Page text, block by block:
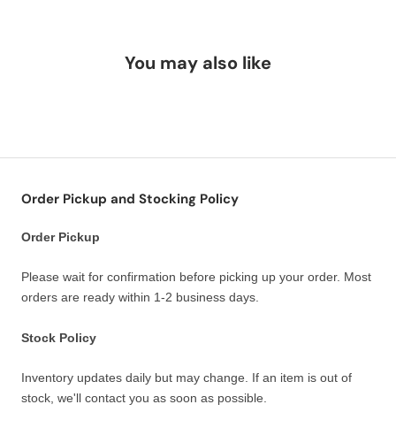
You may also like
Order Pickup and Stocking Policy
Order Pickup
Please wait for confirmation before picking up your order. Most
orders are ready within 1-2 business days.
Stock Policy
Inventory updates daily but may change. If an item is out of
stock, we'll contact you as soon as possible.